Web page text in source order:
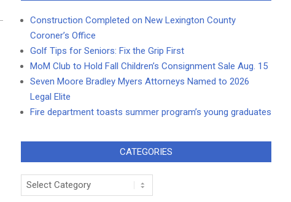
Construction Completed on New Lexington County
Coroner’s Office
Golf Tips for Seniors: Fix the Grip First
MoM Club to Hold Fall Children’s Consignment Sale Aug. 15
Seven Moore Bradley Myers Attorneys Named to 2026
Legal Elite
Fire department toasts summer program’s young graduates
CATEGORIES
Categories